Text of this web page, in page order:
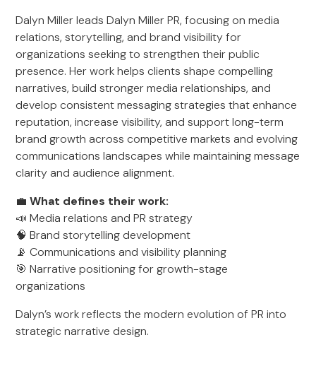
Dalyn Miller leads Dalyn Miller PR, focusing on media
relations, storytelling, and brand visibility for
organizations seeking to strengthen their public
presence. Her work helps clients shape compelling
narratives, build stronger media relationships, and
develop consistent messaging strategies that enhance
reputation, increase visibility, and support long-term
brand growth across competitive markets and evolving
communications landscapes while maintaining message
clarity and audience alignment.
💼What defines their work:
📣 Media relations and PR strategy
🧠 Brand storytelling development
📡 Communications and visibility planning
🎯 Narrative positioning for growth-stage
organizations
Dalyn’s work reflects the modern evolution of PR into
strategic narrative design.